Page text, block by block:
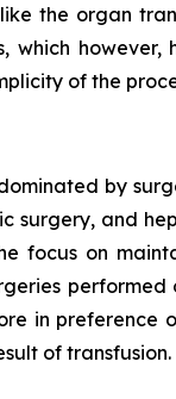
the organ
of the
by
surgery, and
focus on
in
of